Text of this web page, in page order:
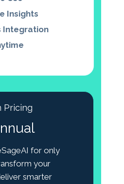
Insights
Integration
Pricing
for only
your
smarter